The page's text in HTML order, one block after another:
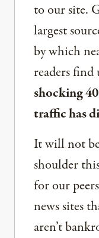
to our site.
largest
by which
readers find
shocking
traffic has
It will not
shoulder
for our
news sites
aren’t